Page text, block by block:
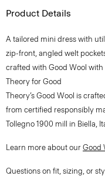
Product Details
A tailored mini dress with
zip-front, angled welt
crafted with Good Wool
Theory for Good
Theory’s Good Wool is
from certified responsibly
Tollegno 1900 mill in Biella,
Learn more about our Good
Questions on fit, sizing, or